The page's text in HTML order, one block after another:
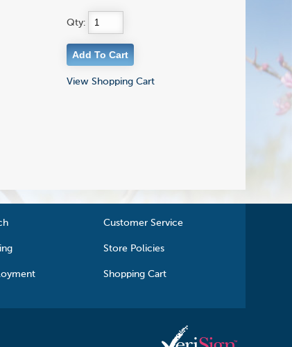
Qty:
View Shopping Cart
Customer Service
Store Policies
Shopping Cart